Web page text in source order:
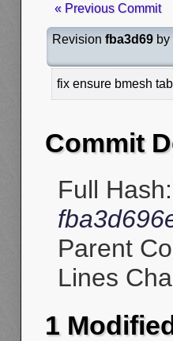
« Previous Commit
Revision fba3d69 by
fix ensure bmesh
Commit
Full Hash:
Parent
Lines
1